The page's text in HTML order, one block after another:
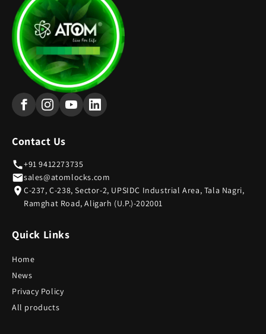
Contact Us
+91 9412273735
sales@atomlocks.com
C-237, C-238, Sector-2, UPSIDC Industrial Area, Tala Nagri,
Ramghat Road, Aligarh (U.P.)-202001
Quick Links
Home
News
Privacy Policy
All products